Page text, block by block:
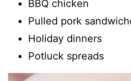
BBQ chicken
Pulled pork
Holiday dinners
Potluck spreads